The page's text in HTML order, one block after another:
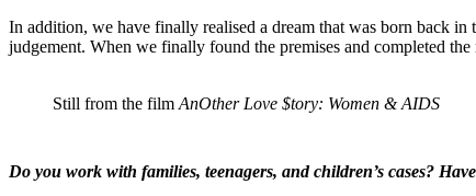
In addition, we have finally realised a dream that was born back
judgement. When we finally found the premises and completed
Still from the film AnOther Love $tory: Women & AIDS
Do you work with families, teenagers, and children’s cases?